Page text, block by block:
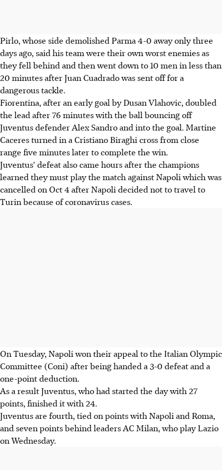
Pirlo, whose side demolished Parma 4-0 away only three
days ago, said his team were their own worst enemies as
they fell behind and then went down to 10 men in less than
20 minutes after Juan Cuadrado was sent off for a
dangerous tackle.
Fiorentina, after an early goal by Dusan Vlahovic, doubled
the lead after 76 minutes with the ball bouncing off
Juventus defender Alex Sandro and into the goal. Martine
Caceres turned in a Cristiano Biraghi cross from close
range five minutes later to complete the win.
Juventus' defeat also came hours after the champions
learned they must play the match against Napoli which was
cancelled on Oct 4 after Napoli decided not to travel to
Turin because of coronavirus cases.
On Tuesday, Napoli won their appeal to the Italian Olympic
Committee (Coni) after being handed a 3-0 defeat and a
one-point deduction.
As a result Juventus, who had started the day with 27
points, finished it with 24.
Juventus are fourth, tied on points with Napoli and Roma,
and seven points behind leaders AC Milan, who play Lazio
on Wednesday.